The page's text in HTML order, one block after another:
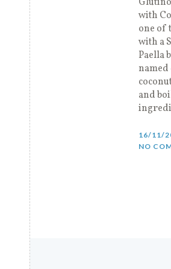
with
one of
with a
Paella
and
16/11/
NO